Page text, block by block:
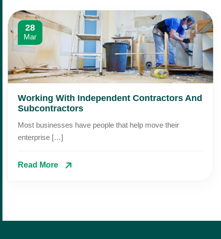
28
Mar
Working With Independent Contractors And
Subcontractors
Most businesses have people that help move their
enterprise […]
Read More